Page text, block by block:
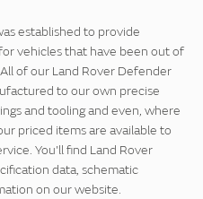
established to provide
vehicles that have been out of
of our Land Rover Defender
to our own precise
and tooling and even, where
priced items are available to
You'll find Land Rover
data, schematic
on our website.